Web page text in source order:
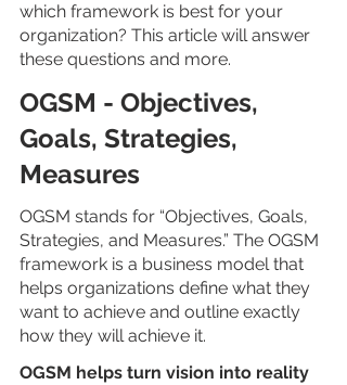
which framework is best for your
organization? This article will answer
these questions and more.
OGSM - Objectives,
Goals, Strategies,
Measures
OGSM stands for “Objectives, Goals,
Strategies, and Measures.” The OGSM
framework is a business model that
helps organizations define what they
want to achieve and outline exactly
how they will achieve it.
OGSM helps turn vision into reality